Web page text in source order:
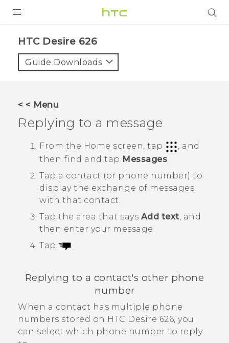
VIVE
VIVERSE
APPS
SUPPORT
HTC Desire 626‎
Guide Downloads
< < Menu
Replying to a message
From the Home screen, tap
, and
then find and tap Messages
Tap a contact (or phone number) to
display the exchange of messages
with that contact.
Tap the area that says Add text , and
then enter your message.
Tap
Replying to a contact's other phone
number
When a contact has multiple phone
numbers stored on HTC Desire 626, you
can select which phone number to reply